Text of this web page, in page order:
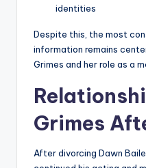
identities
Despite this, the most
information remains
Grimes and her role as a
Grimes
After divorcing Dawn